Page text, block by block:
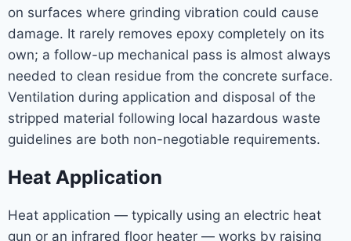
on surfaces where grinding vibration could cause
damage. It rarely removes epoxy completely on its
own; a follow-up mechanical pass is almost always
needed to clean residue from the concrete surface.
Ventilation during application and disposal of the
stripped material following local hazardous waste
guidelines are both non-negotiable requirements.
Heat Application
Heat application — typically using an electric heat
gun or an infrared floor heater — works by raising